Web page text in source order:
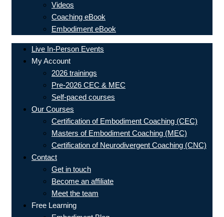
Videos
Coaching eBook
Embodiment eBook
Live In-Person Events
My Account
2026 trainings
Pre-2026 CEC & MEC
Self-paced courses
Our Courses
Certification of Embodiment Coaching (CEC)
Masters of Embodiment Coaching (MEC)
Certification of Neurodivergent Coaching (CNC)
Contact
Get in touch
Become an affiliate
Meet the team
Free Learning